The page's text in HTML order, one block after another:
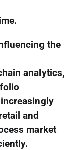
the
analytics,
and
market